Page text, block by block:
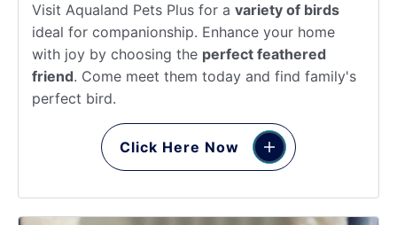
Visit Aqualand Pets Plus for a variety of birds
ideal for companionship. Enhance your home
with joy by choosing the perfect feathered
friend. Come meet them today and find family's
perfect bird.
Click Here Now